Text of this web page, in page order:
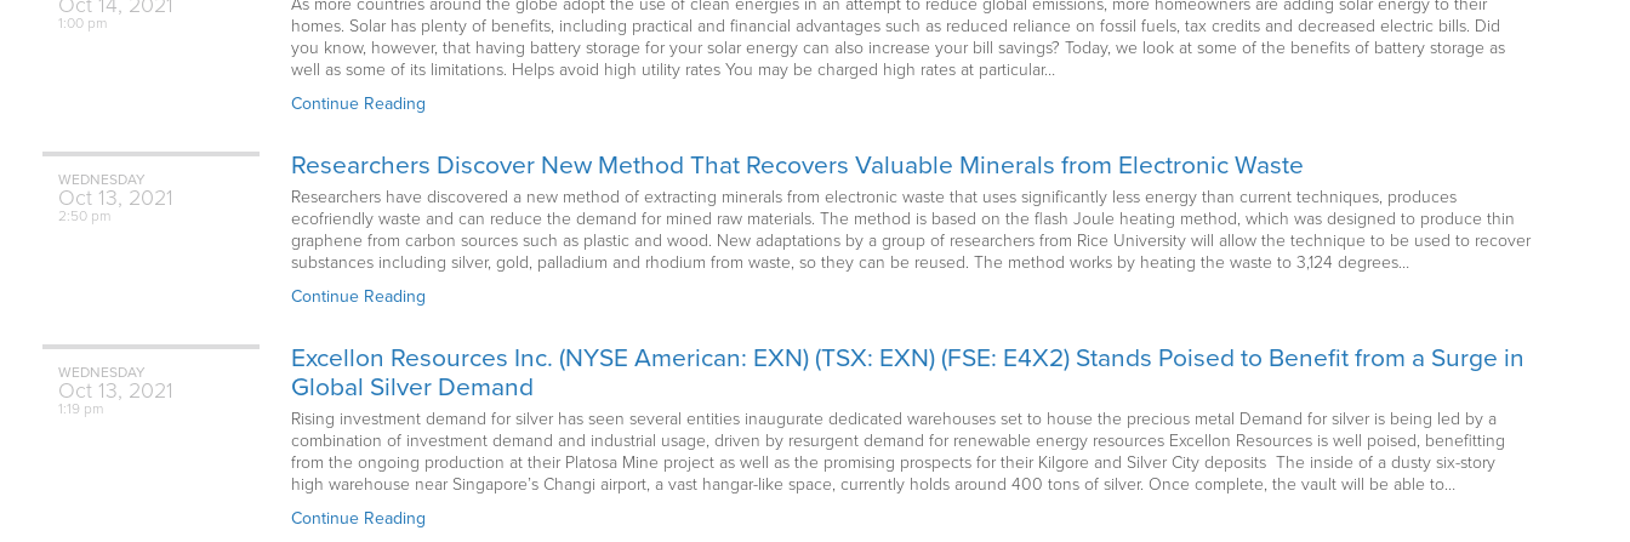
1:00 pm
As more countries around the globe adopt the use of clean energies in an attempt to reduce global emissions, more homeowners are adding solar energy to their
homes. Solar has plenty of benefits, including practical and financial advantages such as reduced reliance on fossil fuels, tax credits and decreased electric bills. Did
you know, however, that having battery storage for your solar energy can also increase your bill savings? Today, we look at some of the benefits of battery storage as
well as some of its limitations. Helps avoid high utility rates You may be charged high rates at particular…
Continue Reading
WEDNESDAY
Oct13, 2021
2:50 pm
Researchers Discover New Method That Recovers Valuable Minerals from Electronic Waste
Researchers have discovered a new method of extracting minerals from electronic waste that uses significantly less energy than current techniques, produces
ecofriendly waste and can reduce the demand for mined raw materials. The method is based on the flash Joule heating method, which was designed to produce thin
graphene from carbon sources such as plastic and wood. New adaptations by a group of researchers from Rice University will allow the technique to be used to recover
substances including silver, gold, palladium and rhodium from waste, so they can be reused. The method works by heating the waste to 3,124 degrees…
Continue Reading
WEDNESDAY
Oct13, 2021
1:19 pm
Excellon Resources Inc. (NYSE American: EXN) (TSX: EXN) (FSE: E4X2) Stands Poised to Benefit from a Surge in
Global Silver Demand
Rising investment demand for silver has seen several entities inaugurate dedicated warehouses set to house the precious metal Demand for silver is being led by a
combination of investment demand and industrial usage, driven by resurgent demand for renewable energy resources Excellon Resources is well poised, benefitting
from the ongoing production at their Platosa Mine project as well as the promising prospects for their Kilgore and Silver City deposits The inside of a dusty six-story
high warehouse near Singapore’s Changi airport, a vast hangar-like space, currently holds around 400 tons of silver. Once complete, the vault will be able to…
Continue Reading